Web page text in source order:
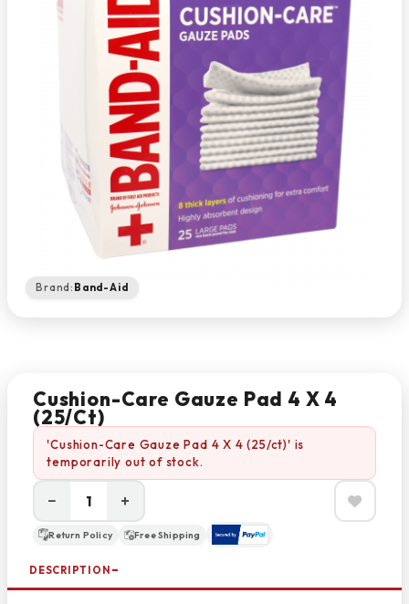
Brand: Band-Aid
Cushion-Care Gauze Pad 4 X 4
(25/ct)
'Cushion-Care Gauze Pad 4 X 4 (25/ct)' is
temporarily out of stock.
− +
Return Policy Free Shipping
DESCRIPTION